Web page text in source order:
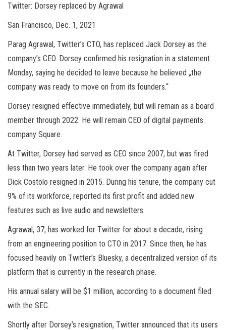
Twitter: Dorsey replaced by Agrawal
San Francisco, Dec. 1, 2021
Parag Agrawal, Twitter’s CTO, has replaced Jack Dorsey as the
company’s CEO. Dorsey confirmed his resignation in a statement
Monday, saying he decided to leave because he believed „the
company was ready to move on from its founders.“
Dorsey resigned effective immediately, but will remain as a board
member through 2022. He will remain CEO of digital payments
company Square.
At Twitter, Dorsey had served as CEO since 2007, but was fired
less than two years later. He took over the company again after
Dick Costolo resigned in 2015. During his tenure, the company cut
9% of its workforce, reported its first profit and added new
features such as live audio and newsletters.
Agrawal, 37, has worked for Twitter for about a decade, rising
from an engineering position to CTO in 2017. Since then, he has
focused heavily on Twitter’s Bluesky, a decentralized version of its
platform that is currently in the research phase.
His annual salary will be $1 million, according to a document filed
with the SEC.
Shortly after Dorsey’s resignation, Twitter announced that its users